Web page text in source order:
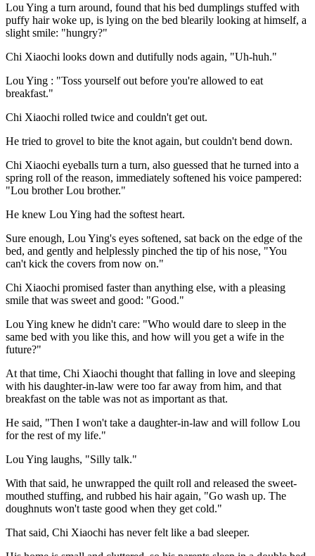
Lou Ying a turn around, found that his bed dumplings stuffed with
puffy hair woke up, is lying on the bed blearily looking at himself, a
slight smile: "hungry?"
Chi Xiaochi looks down and dutifully nods again, "Uh-huh."
Lou Ying : "Toss yourself out before you're allowed to eat
breakfast."
Chi Xiaochi rolled twice and couldn't get out.
He tried to grovel to bite the knot again, but couldn't bend down.
Chi Xiaochi eyeballs turn a turn, also guessed that he turned into a
spring roll of the reason, immediately softened his voice pampered:
"Lou brother Lou brother."
He knew Lou Ying had the softest heart.
Sure enough, Lou Ying's eyes softened, sat back on the edge of the
bed, and gently and helplessly pinched the tip of his nose, "You
can't kick the covers from now on."
Chi Xiaochi promised faster than anything else, with a pleasing
smile that was sweet and good: "Good."
Lou Ying knew he didn't care: "Who would dare to sleep in the
same bed with you like this, and how will you get a wife in the
future?"
At that time, Chi Xiaochi thought that falling in love and sleeping
with his daughter-in-law were too far away from him, and that
breakfast on the table was not as important as that.
He said, "Then I won't take a daughter-in-law and will follow Lou
for the rest of my life."
Lou Ying laughs, "Silly talk."
With that said, he unwrapped the quilt roll and released the sweet-
mouthed stuffing, and rubbed his hair again, "Go wash up. The
doughnuts won't taste good when they get cold."
That said, Chi Xiaochi has never felt like a bad sleeper.